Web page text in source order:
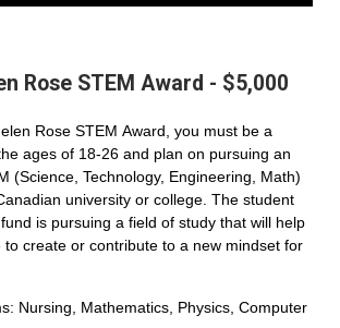
Rose STEM Award - $5,000
Rose STEM Award, you must be a
ages of 18-26 and plan on pursuing an
(Science, Technology, Engineering, Math)
university or college. The student
is pursuing a field of study that will help
create or contribute to a new mindset for
Nursing, Mathematics, Physics, Computer